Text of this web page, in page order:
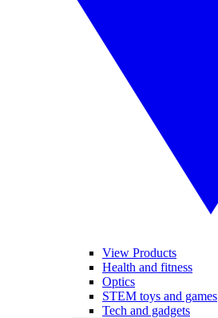
View Products
Health and fitness
Optics
STEM toys and games
Tech and gadgets